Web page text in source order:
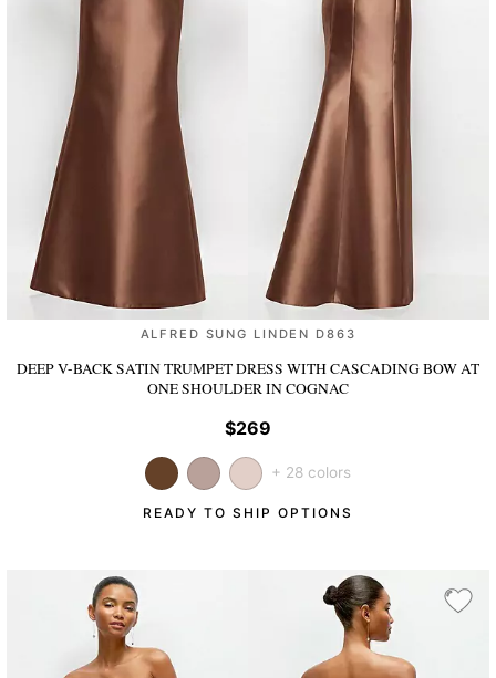
ALFRED SUNG LINDEN D863
DEEP V-BACK SATIN TRUMPET DRESS WITH CASCADING BOW AT
ONE SHOULDER IN COGNAC
$269
+ 28 colors
READY TO SHIP OPTIONS